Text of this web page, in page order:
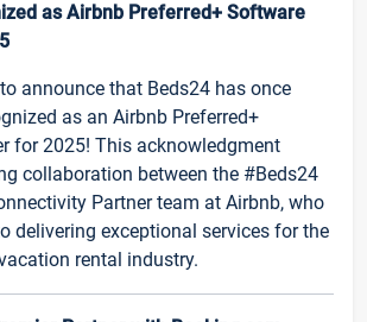
as Airbnb Preferred+ Software
announce that Beds24 has once
as an Airbnb Preferred+
for 2025! This acknowledgment
collaboration between the #Beds24
Partner team at Airbnb, who
delivering exceptional services for the
rental industry.